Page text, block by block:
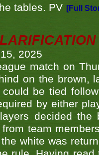
tables. PV [Full
2025
match on
on the brown,
be tied
by either
decided
team
white was